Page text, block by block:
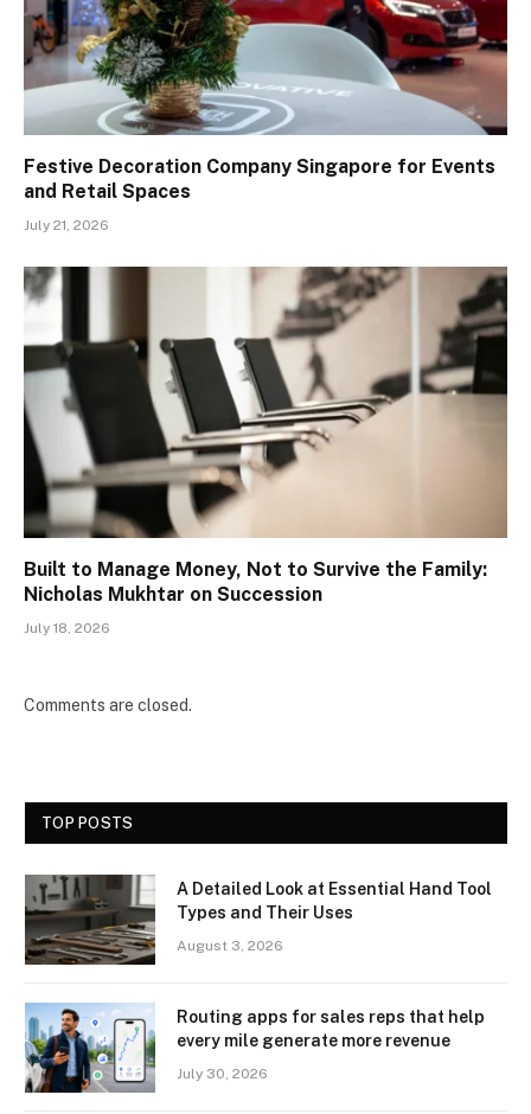
Festive Decoration Company Singapore for Events
and Retail Spaces
July 21, 2026
Built to Manage Money, Not to Survive the Family:
Nicholas Mukhtar on Succession
July 18, 2026
Comments are closed.
TOP POSTS
A Detailed Look at Essential Hand Tool
Types and Their Uses
August 3, 2026
Routing apps for sales reps that help
every mile generate more revenue
July 30, 2026